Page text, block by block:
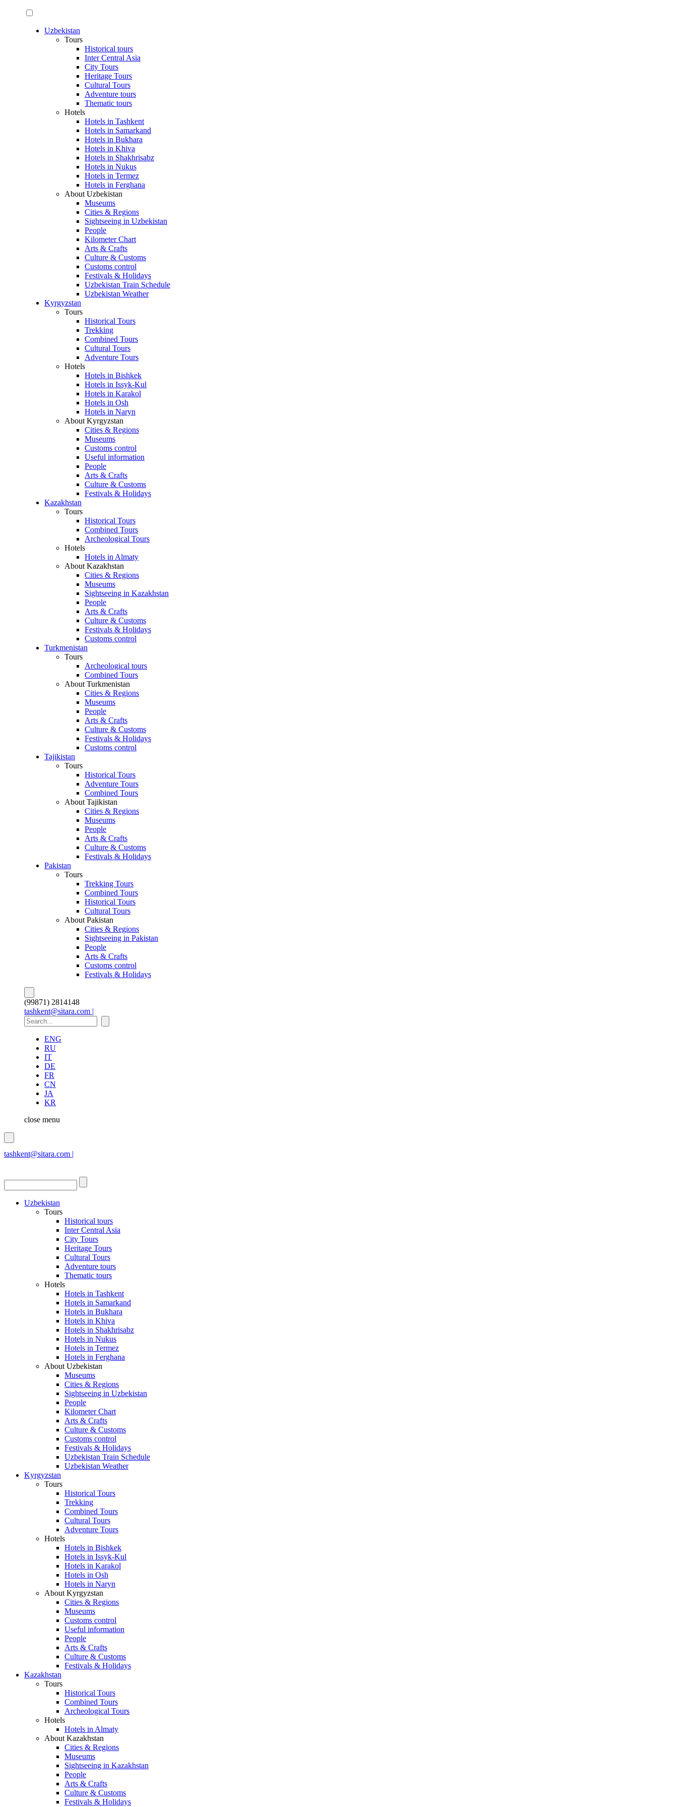
Uzbekistan
Tours
Historical tours
Inter Central Asia
City Tours
Heritage Tours
Cultural Tours
Adventure tours
Thematic tours
Hotels
Hotels in Tashkent
Hotels in Samarkand
Hotels in Bukhara
Hotels in Khiva
Hotels in Shakhrisabz
Hotels in Nukus
Hotels in Termez
Hotels in Ferghana
About Uzbekistan
Museums
Cities & Regions
Sightseeing in Uzbekistan
People
Kilometer Chart
Arts & Crafts
Culture & Customs
Customs control
Festivals & Holidays
Uzbekistan Train Schedule
Uzbekistan Weather
Kyrgyzstan
Tours
Historical Tours
Trekking
Combined Tours
Cultural Tours
Adventure Tours
Hotels
Hotels in Bishkek
Hotels in Issyk-Kul
Hotels in Karakol
Hotels in Osh
Hotels in Naryn
About Kyrgyzstan
Cities & Regions
Museums
Customs control
Useful information
People
Arts & Crafts
Culture & Customs
Festivals & Holidays
Kazakhstan
Tours
Historical Tours
Combined Tours
Archeological Tours
Hotels
Hotels in Almaty
About Kazakhstan
Cities & Regions
Museums
Sightseeing in Kazakhstan
People
Arts & Crafts
Culture & Customs
Festivals & Holidays
Customs control
Turkmenistan
Tours
Archeological tours
Combined Tours
About Turkmenistan
Cities & Regions
Museums
People
Arts & Crafts
Culture & Customs
Festivals & Holidays
Customs control
Tajikistan
Tours
Historical Tours
Adventure Tours
Combined Tours
About Tajikistan
Cities & Regions
Museums
People
Arts & Crafts
Culture & Customs
Festivals & Holidays
Pakistan
Tours
Trekking Tours
Combined Tours
Historical Tours
Cultural Tours
About Pakistan
Cities & Regions
Sightseeing in Pakistan
People
Arts & Crafts
Customs control
Festivals & Holidays
(99871) 2814148
tashkent@sitara.com |
ENG
RU
IT
DE
FR
CN
JA
KR
close menu
tashkent@sitara.com |
Uzbekistan
Tours
Historical tours
Inter Central Asia
City Tours
Heritage Tours
Cultural Tours
Adventure tours
Thematic tours
Hotels
Hotels in Tashkent
Hotels in Samarkand
Hotels in Bukhara
Hotels in Khiva
Hotels in Shakhrisabz
Hotels in Nukus
Hotels in Termez
Hotels in Ferghana
About Uzbekistan
Museums
Cities & Regions
Sightseeing in Uzbekistan
People
Kilometer Chart
Arts & Crafts
Culture & Customs
Customs control
Festivals & Holidays
Uzbekistan Train Schedule
Uzbekistan Weather
Kyrgyzstan
Tours
Historical Tours
Trekking
Combined Tours
Cultural Tours
Adventure Tours
Hotels
Hotels in Bishkek
Hotels in Issyk-Kul
Hotels in Karakol
Hotels in Osh
Hotels in Naryn
About Kyrgyzstan
Cities & Regions
Museums
Customs control
Useful information
People
Arts & Crafts
Culture & Customs
Festivals & Holidays
Kazakhstan
Tours
Historical Tours
Combined Tours
Archeological Tours
Hotels
Hotels in Almaty
About Kazakhstan
Cities & Regions
Museums
Sightseeing in Kazakhstan
People
Arts & Crafts
Culture & Customs
Festivals & Holidays